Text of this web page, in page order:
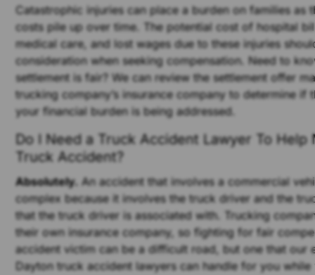
Catastrophic injuries can place a burden on families as
costs pile up over time. The potential cost of hospital
medical care, and lost wages due to these injuries
consideration when seeking compensation. Need to
settlement is fair? We can review the settlement offer
trucking company’s insurance company to determine if
your financial burden is being addressed.
Do I Need a Truck Accident Lawyer To Help
Truck Accident?
Absolutely. An accident that involves a commercial
complex because it involves the truck driver and the
that the truck driver is associated with. Trucking
their own insurance company, so fighting for fair
accident victim can be a difficult road, but one that our
Dayton truck accident lawyers can handle for you